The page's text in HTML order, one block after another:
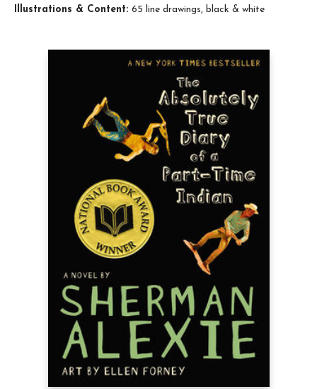
Illustrations & Content: 65 line drawings, black & white